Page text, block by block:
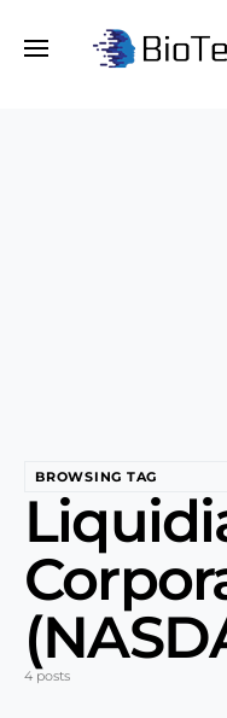
BROWSING TAG
4 posts